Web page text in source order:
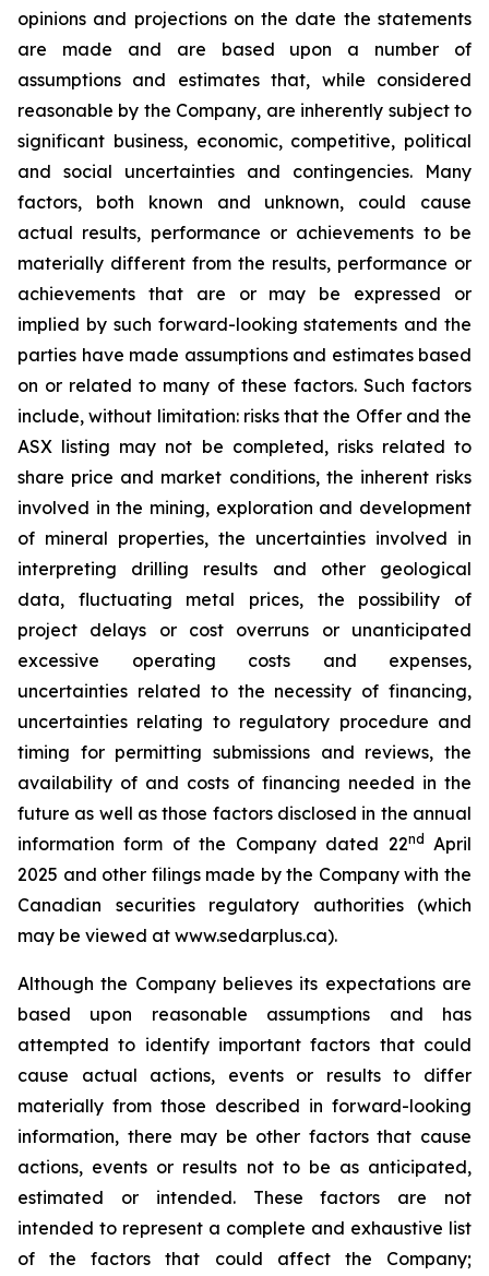
opinions and projections on the date the statements
are made and are based upon a number of
assumptions and estimates that, while considered
reasonable by the Company, are inherently subject to
significant business, economic, competitive, political
and social uncertainties and contingencies. Many
factors, both known and unknown, could cause
actual results, performance or achievements to be
materially different from the results, performance or
achievements that are or may be expressed or
implied by such forward-looking statements and the
parties have made assumptions and estimates based
on or related to many of these factors. Such factors
include, without limitation: risks that the Offer and the
ASX listing may not be completed, risks related to
share price and market conditions, the inherent risks
involved in the mining, exploration and development
of mineral properties, the uncertainties involved in
interpreting drilling results and other geological
data, fluctuating metal prices, the possibility of
project delays or cost overruns or unanticipated
excessive operating costs and expenses,
uncertainties related to the necessity of financing,
uncertainties relating to regulatory procedure and
timing for permitting submissions and reviews, the
availability of and costs of financing needed in the
future as well as those factors disclosed in the annual
information form of the Company dated 22nd
April
2025 and other filings made by the Company with the
Canadian securities regulatory authorities (which
may be viewed at www.sedarplus.ca).
Although the Company believes its expectations are
based upon reasonable assumptions and has
attempted to identify important factors that could
cause actual actions, events or results to differ
materially from those described in forward-looking
information, there may be other factors that cause
actions, events or results not to be as anticipated,
estimated or intended. These factors are not
intended to represent a complete and exhaustive list
of the factors that could affect the Company;